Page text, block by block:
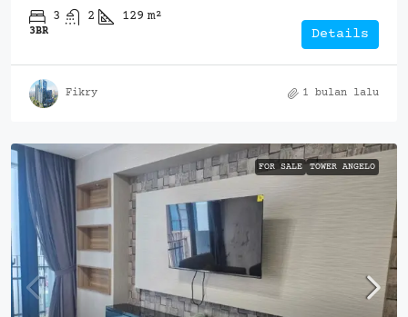
3 2 129 m²
3BR Details
Fikry 1 bulan lalu
FOR SALE TOWER ANGELO